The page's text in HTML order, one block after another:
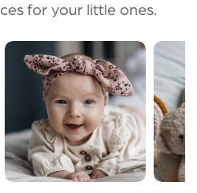
for your little ones.